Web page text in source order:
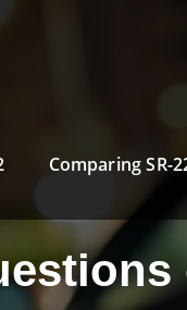
Comparing SR-